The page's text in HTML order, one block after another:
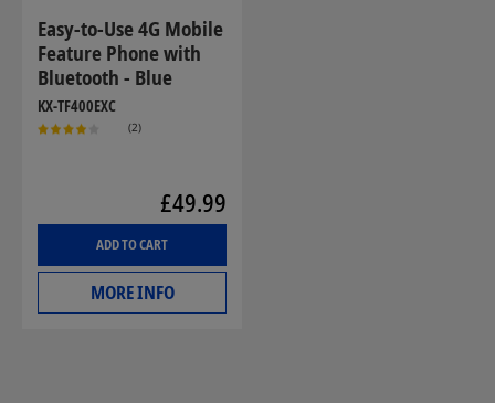
Easy-to-Use 4G Mobile
Feature Phone with
Bluetooth - Blue
KX-TF400EXC
(2)
£49.99
ADD TO CART
MORE INFO